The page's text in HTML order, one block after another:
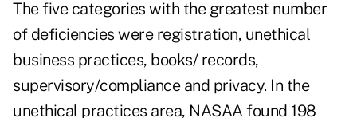
The five categories with the greatest number
of deficiencies were registration, unethical
business practices, books/ records,
supervisory/compliance and privacy. In the
unethical practices area, NASAA found 198